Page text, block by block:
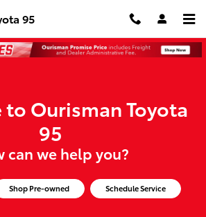
95
95
Ourisman Toyota
95
can we help you?
Shop Pre-owned Schedule Service